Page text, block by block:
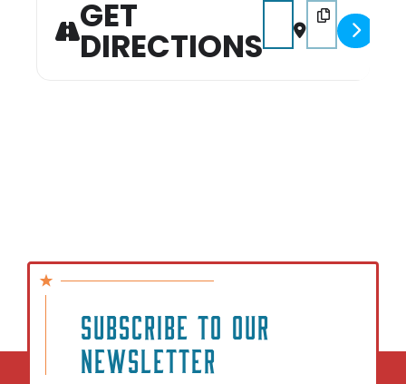
GET
DIRECTIONS
Address - Mt. Pleasant
Destination
SUBSCRIBE TO OUR
NEWSLETTER